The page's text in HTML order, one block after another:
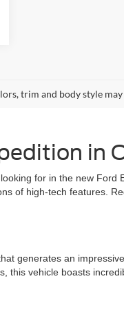
trim and body style
in
for in the new
of high-tech features.
generates an
this vehicle boasts